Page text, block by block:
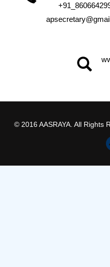
© 2016 AASRAYA. All Rights